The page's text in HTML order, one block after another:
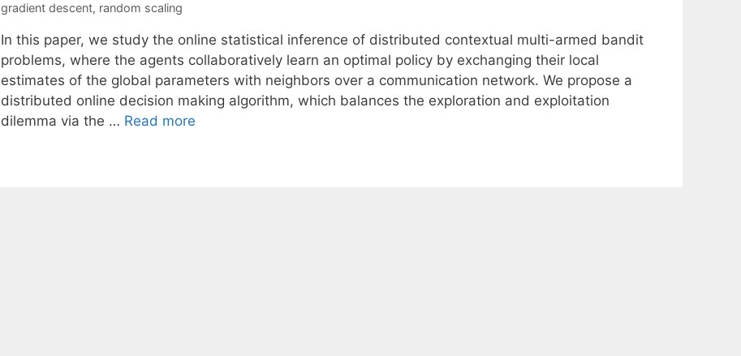
gradient descent, random scaling
In this paper, we study the online statistical inference of distributed contextual multi-armed bandit
problems, where the agents collaboratively learn an optimal policy by exchanging their local
estimates of the global parameters with neighbors over a communication network. We propose a
distributed online decision making algorithm, which balances the exploration and exploitation
dilemma via the … Read more